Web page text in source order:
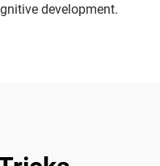
development.